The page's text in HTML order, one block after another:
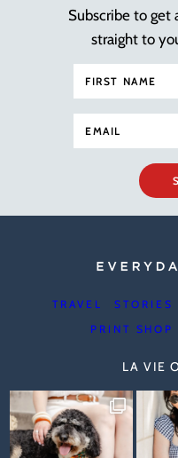
Subscribe to get
straight to
TRAVEL STORIES
PRINT SHOP
LA VIE